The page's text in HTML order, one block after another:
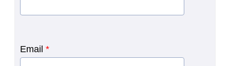
Email *